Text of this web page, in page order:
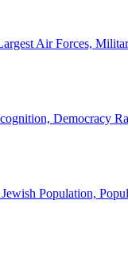
Air Forces,
Democracy
Population,